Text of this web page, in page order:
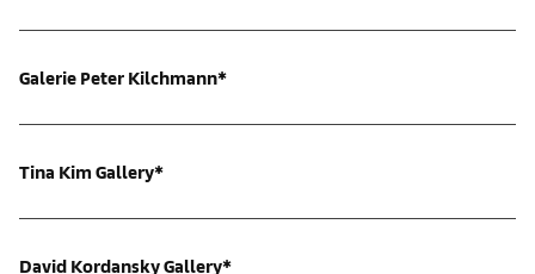
Galerie Peter Kilchmann*
Tina Kim Gallery*
David Kordansky Gallery*